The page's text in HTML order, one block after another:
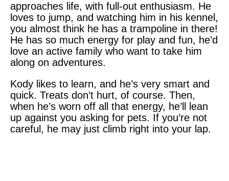
approaches life, with full-out enthusiasm. He
loves to jump, and watching him in his kennel,
you almost think he has a trampoline in there!
He has so much energy for play and fun, he’d
love an active family who want to take him
along on adventures.
Kody likes to learn, and he’s very smart and
quick. Treats don’t hurt, of course. Then,
when he’s worn off all that energy, he’ll lean
up against you asking for pets. If you’re not
careful, he may just climb right into your lap.